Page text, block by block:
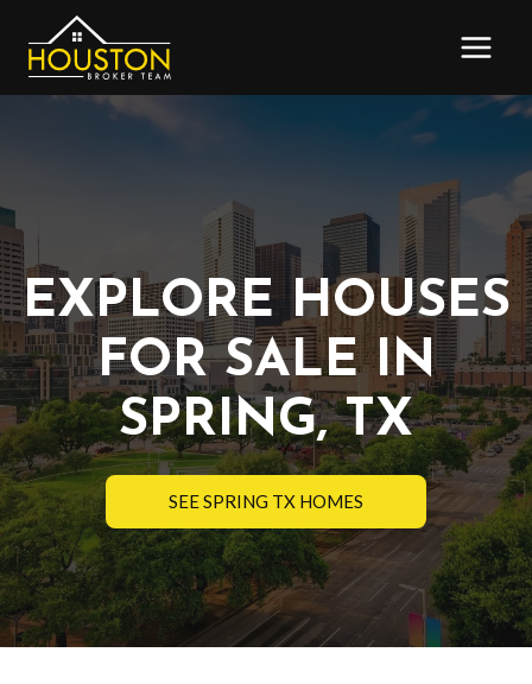
content
EXPLORE HOUSES
FOR SALE IN
SPRING, TX
SEE SPRING TX HOMES